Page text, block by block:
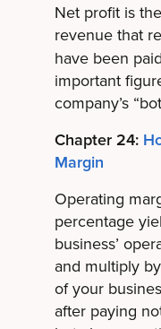
Net profit is
revenue that
have been
important
company’s
Chapter 24:
Margin
Operating
percentage
business’
and multiply
of your
after paying